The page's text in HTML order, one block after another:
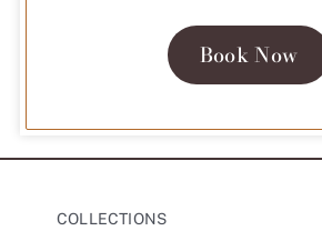
Book Now
COLLECTIONS